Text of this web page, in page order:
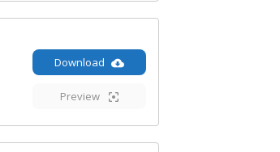
Download
Preview